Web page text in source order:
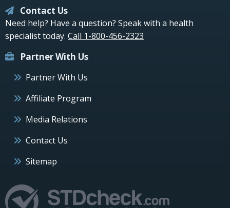
Contact Us
Need help? Have a question? Speak with a health
specialist today. Call 1-800-456-2323
Partner With Us
Partner With Us
Affiliate Program
Media Relations
Contact Us
Sitemap